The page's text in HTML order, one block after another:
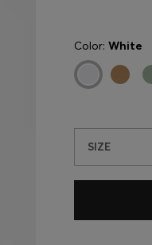
Color: White
SIZE